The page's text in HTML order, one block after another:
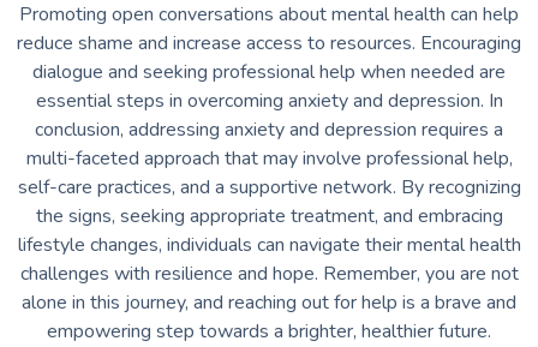
Promoting open conversations about mental health can help
reduce shame and increase access to resources. Encouraging
dialogue and seeking professional help when needed are
essential steps in overcoming anxiety and depression. In
conclusion, addressing anxiety and depression requires a
multi-faceted approach that may involve professional help,
self-care practices, and a supportive network. By recognizing
the signs, seeking appropriate treatment, and embracing
lifestyle changes, individuals can navigate their mental health
challenges with resilience and hope. Remember, you are not
alone in this journey, and reaching out for help is a brave and
empowering step towards a brighter, healthier future.